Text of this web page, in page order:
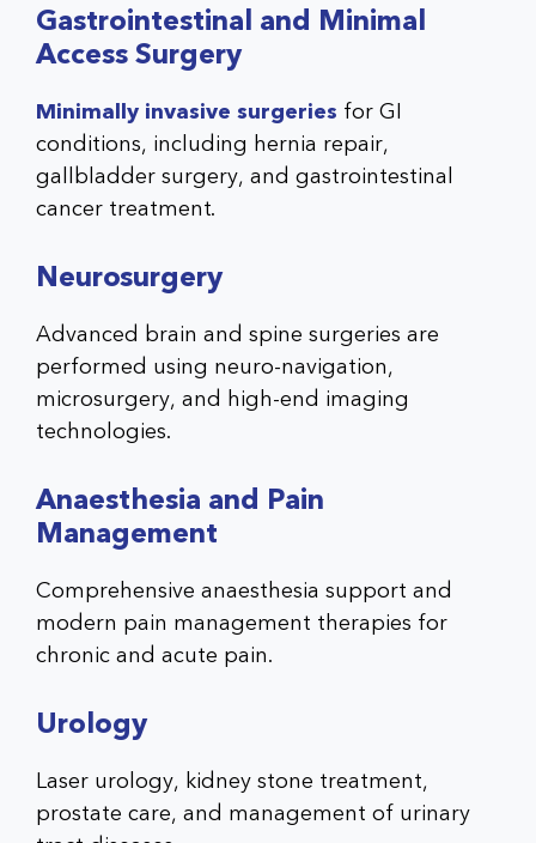
Gastrointestinal and Minimal
Access Surgery
Minimally invasive surgeries for GI
conditions, including hernia repair,
gallbladder surgery, and gastrointestinal
cancer treatment.
Neurosurgery
Advanced brain and spine surgeries are
performed using neuro-navigation,
microsurgery, and high-end imaging
technologies.
Anaesthesia and Pain
Management
Comprehensive anaesthesia support and
modern pain management therapies for
chronic and acute pain.
Urology
Laser urology, kidney stone treatment,
prostate care, and management of urinary